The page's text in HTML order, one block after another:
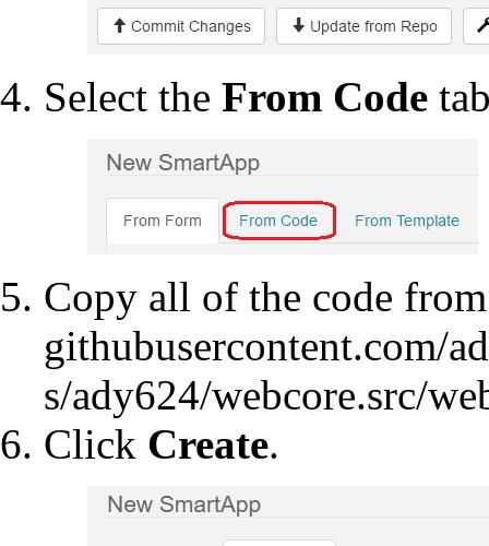
Select the From Code
Copy all of the code
Click Create.